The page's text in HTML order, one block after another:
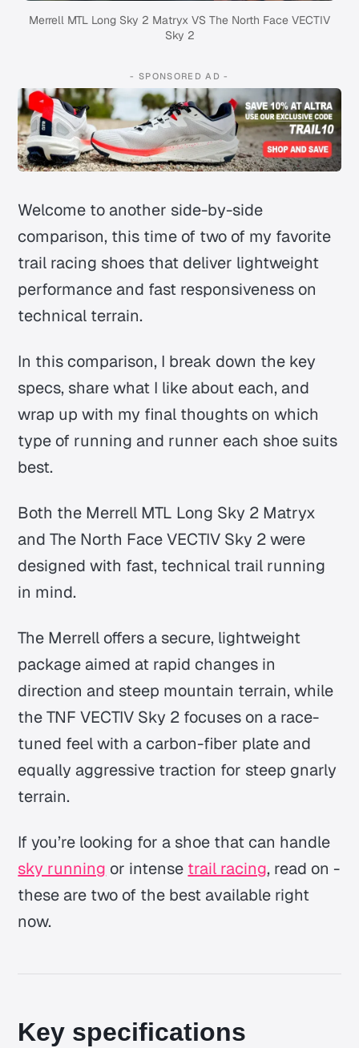
Merrell MTL Long Sky 2 Matryx VS The North Face VECTIV
Sky 2
- SPONSORED AD -
Welcome to another side-by-side
comparison, this time of two of my favorite
trail racing shoes that deliver lightweight
performance and fast responsiveness on
technical terrain.
In this comparison, I break down the key
specs, share what I like about each, and
wrap up with my final thoughts on which
type of running and runner each shoe suits
best.
Both the Merrell MTL Long Sky 2 Matryx
and The North Face VECTIV Sky 2 were
designed with fast, technical trail running
in mind.
The Merrell offers a secure, lightweight
package aimed at rapid changes in
direction and steep mountain terrain, while
the TNF VECTIV Sky 2 focuses on a race-
tuned feel with a carbon-fiber plate and
equally aggressive traction for steep gnarly
terrain.
If you’re looking for a shoe that can handle
sky running or intense trail racing, read on -
these are two of the best available right
now.
Key specifications